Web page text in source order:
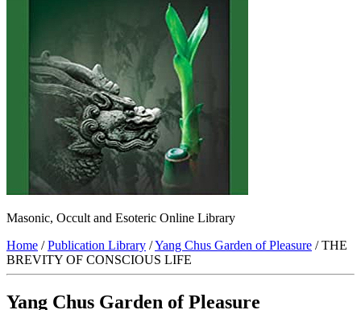
Masonic, Occult and Esoteric Online Library
Home /Publication Library /Yang Chus Garden of Pleasure / THE
BREVITY OF CONSCIOUS LIFE
Yang Chus Garden of Pleasure